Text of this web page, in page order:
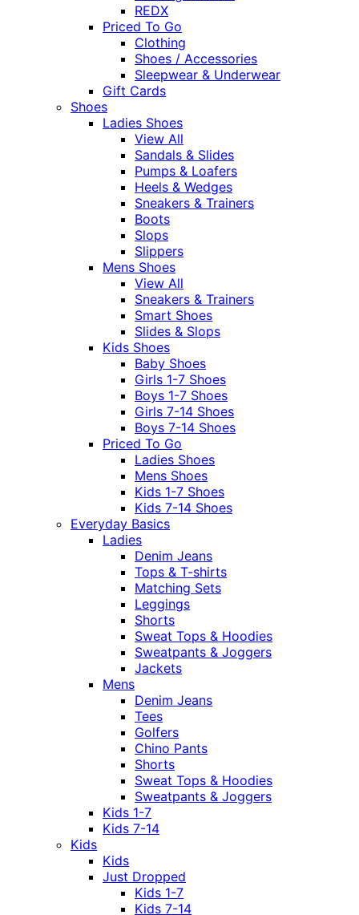
REDX
Priced To Go
Clothing
Shoes / Accessories
Sleepwear & Underwear
Gift Cards
Shoes
Ladies Shoes
View All
Sandals & Slides
Pumps & Loafers
Heels & Wedges
Sneakers & Trainers
Boots
Slops
Slippers
Mens Shoes
View All
Sneakers & Trainers
Smart Shoes
Slides & Slops
Kids Shoes
Baby Shoes
Girls 1-7 Shoes
Boys 1-7 Shoes
Girls 7-14 Shoes
Boys 7-14 Shoes
Priced To Go
Ladies Shoes
Mens Shoes
Kids 1-7 Shoes
Kids 7-14 Shoes
Everyday Basics
Ladies
Denim Jeans
Tops & T-shirts
Matching Sets
Leggings
Shorts
Sweat Tops & Hoodies
Sweatpants & Joggers
Jackets
Mens
Denim Jeans
Tees
Golfers
Chino Pants
Shorts
Sweat Tops & Hoodies
Sweatpants & Joggers
Kids 1-7
Kids 7-14
Kids
Kids
Just Dropped
Kids 1-7
Kids 7-14